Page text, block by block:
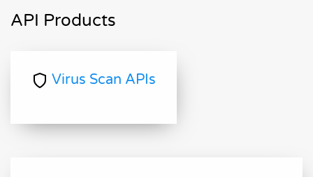
API Products
Virus Scan APIs